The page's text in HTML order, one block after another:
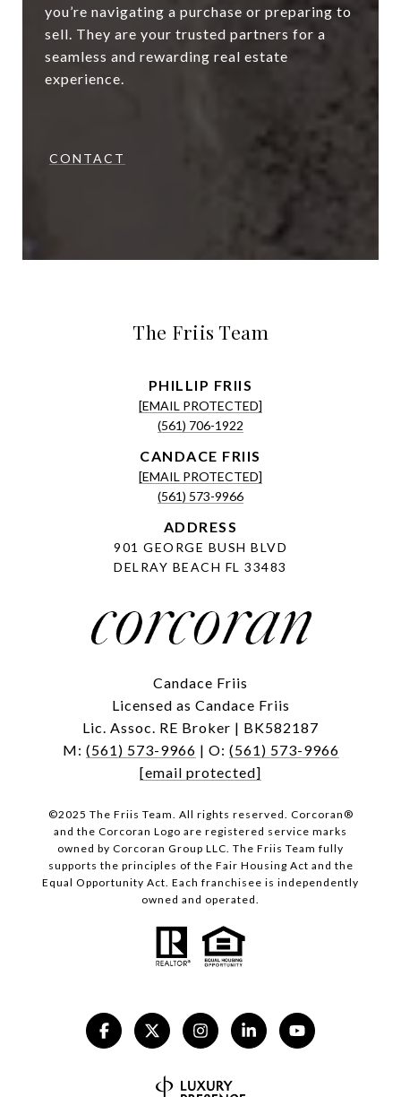
you’re navigating a purchase or preparing to
sell. They are your trusted partners for a
seamless and rewarding real estate
experience.
CONTACT
The Friis Team
[EMAIL PROTECTED]
(561) 706-1922
[EMAIL PROTECTED]
(561) 573-9966
ADDRESS
901 GEORGE BUSH BLVD
DELRAY BEACH FL 33483
Candace Friis
Licensed as Candace Friis
Lic. Assoc. RE Broker | BK582187
M: (561) 573-9966 | O: (561) 573-9966
[email protected]
©2025 The Friis Team. All rights reserved. Corcoran®
and the Corcoran Logo are registered service marks
owned by Corcoran Group LLC. The Friis Team fully
supports the principles of the Fair Housing Act and the
Equal Opportunity Act. Each franchisee is independently
owned and operated.